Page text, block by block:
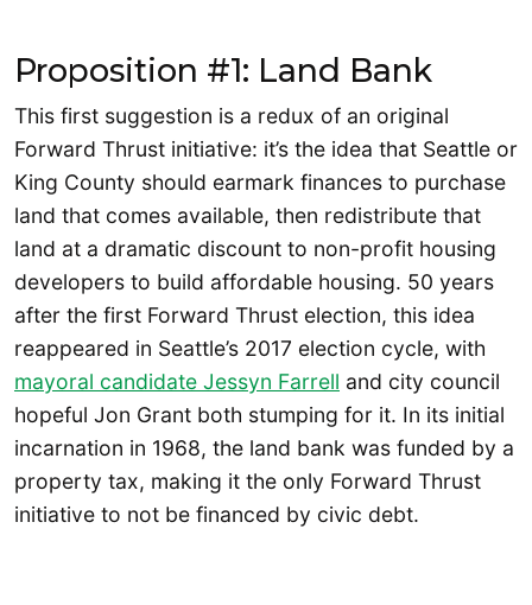
Proposition #1: Land Bank
This first suggestion is a redux of an original
Forward Thrust initiative: it’s the idea that Seattle or
King County should earmark finances to purchase
land that comes available, then redistribute that
land at a dramatic discount to non-profit housing
developers to build affordable housing. 50 years
after the first Forward Thrust election, this idea
reappeared in Seattle’s 2017 election cycle, with
mayoral candidate Jessyn Farrell and city council
hopeful Jon Grant both stumping for it. In its initial
incarnation in 1968, the land bank was funded by a
property tax, making it the only Forward Thrust
initiative to not be financed by civic debt.